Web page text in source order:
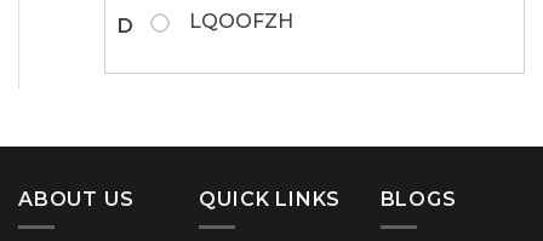
D LQOOFZH
ABOUT US QUICK LINKS BLOGS